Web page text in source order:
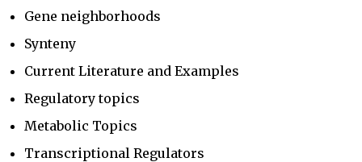
Gene neighborhoods
Synteny
Current Literature and Examples
Regulatory topics
Metabolic Topics
Transcriptional Regulators